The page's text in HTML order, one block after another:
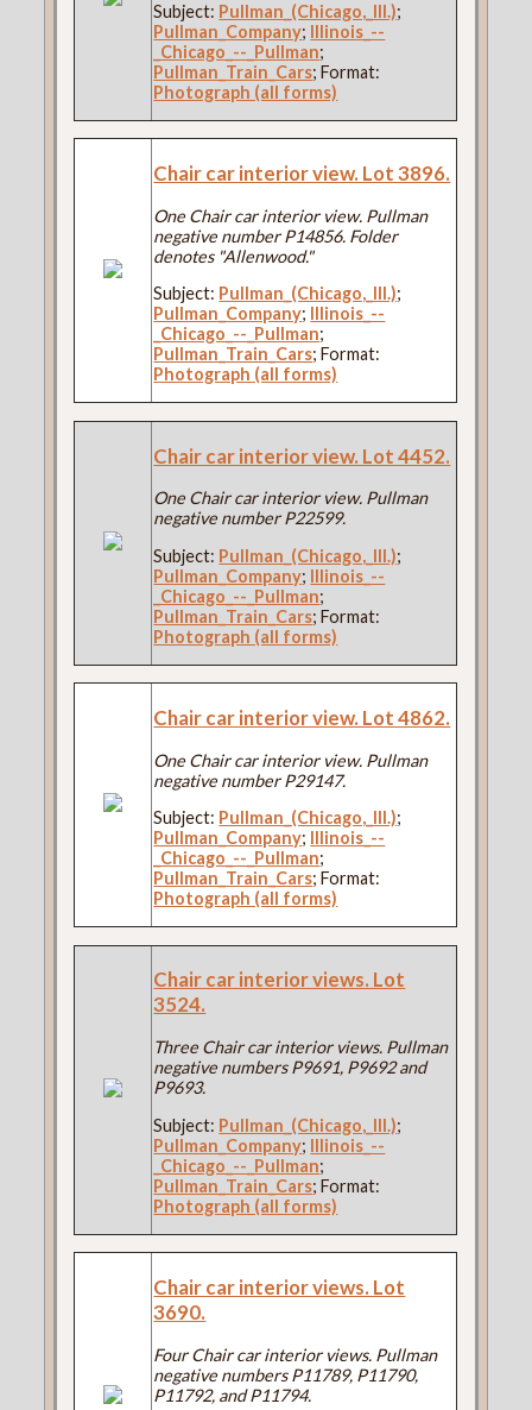
Subject: Pullman_(Chicago,_Ill.);
Pullman_Company; Illinois_--
_Chicago_--_Pullman;
Pullman_Train_Cars; Format:
Photograph (all forms)
Chair car interior view. Lot 3896.
One Chair car interior view. Pullman
negative number P14856. Folder
denotes "Allenwood."
Subject: Pullman_(Chicago,_Ill.);
Pullman_Company;
Illinois_--
_Chicago_--_Pullman;
Pullman_Train_Cars; Format:
Photograph (all forms)
Chair car interior view. Lot 4452.
One Chair car interior view. Pullman
negative number P22599.
Subject: Pullman_(Chicago,_Ill.);
Pullman_Company; Illinois_--
_Chicago_--_Pullman;
Pullman_Train_Cars; Format:
Photograph (all forms)
Chair car interior view. Lot 4862.
One Chair car interior view. Pullman
negative number P29147.
Subject: Pullman_(Chicago,_Ill.);
Pullman_Company; Illinois_--
_Chicago_--_Pullman;
Pullman_Train_Cars; Format:
Photograph (all forms)
Chair car interior views. Lot
3524.
Three Chair car interior views. Pullman
negative numbers P9691, P9692 and
P9693.
Subject: Pullman_(Chicago,_Ill.);
Pullman_Company; Illinois_--
_Chicago_--_Pullman;
Pullman_Train_Cars; Format:
Photograph (all forms)
Chair car interior views. Lot
3690.
Four Chair car interior views. Pullman
negative numbers P11789, P11790,
P11792, and P11794.